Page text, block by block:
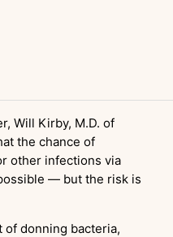
Will Kirby, M.D. of
the chance of
other infections via
— but the risk is
of donning bacteria,